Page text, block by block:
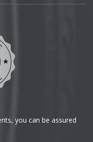
you can be assured